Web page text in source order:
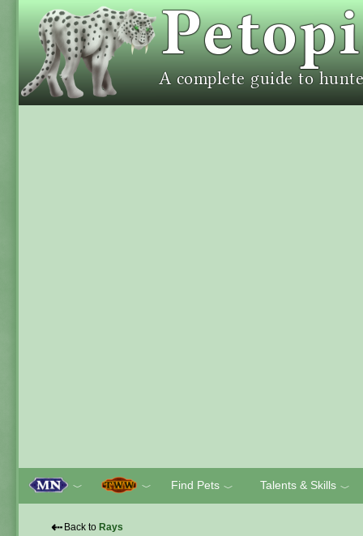
﹀ ﹀ Find Pets ﹀ Talents & Skills ﹀
⇠ Back to Rays